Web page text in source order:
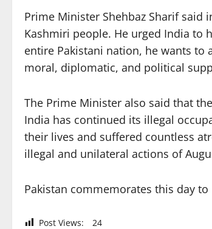
Prime Minister Shehbaz Sharif
Kashmiri people. He urged India to
entire Pakistani nation, he wants
moral, diplomatic, and political
The Prime Minister also said that
India has continued its illegal
their lives and suffered countless
illegal and unilateral actions of
Pakistan commemorates this day
Post Views: 24